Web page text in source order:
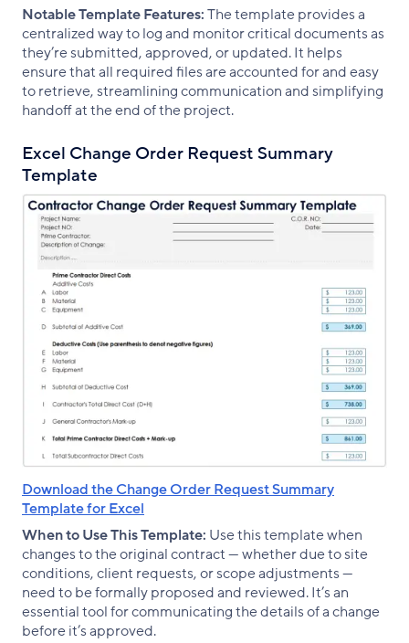
Notable Template Features:The template provides a
centralized way to log and monitor critical documents as
they’re submitted, approved, or updated. It helps
ensure that all required files are accounted for and easy
to retrieve, streamlining communication and simplifying
handoff at the end of the project.
Excel Change Order Request Summary
Template
Download the Change Order Request Summary
Template for Excel
When to Use This Template: Use this template when
changes to the original contract — whether due to site
conditions, client requests, or scope adjustments —
need to be formally proposed and reviewed. It’s an
essential tool for communicating the details of a change
before it’s approved.